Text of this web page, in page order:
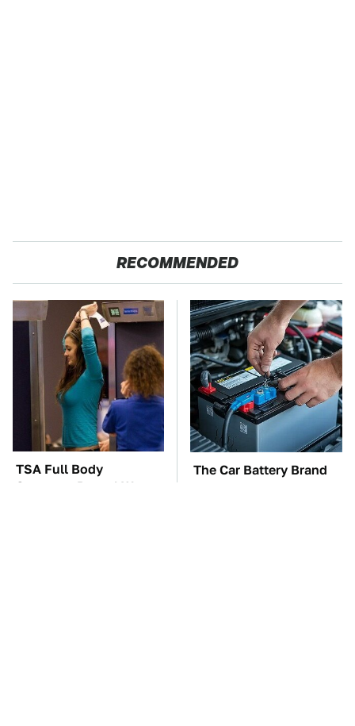
RECOMMENDED
TSA Full Body
Scanners Reveal Way
The Car Battery Brand